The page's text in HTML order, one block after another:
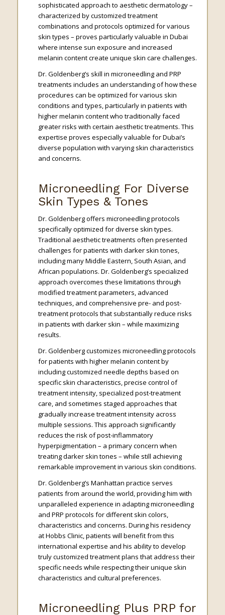
sophisticated approach to aesthetic dermatology –
characterized by customized treatment
combinations and protocols optimized for various
skin types – proves particularly valuable in Dubai
where intense sun exposure and increased
melanin content create unique skin care challenges.
Dr. Goldenberg’s skill in microneedling and PRP
treatments includes an understanding of how these
procedures can be optimized for various skin
conditions and types, particularly in patients with
higher melanin content who traditionally faced
greater risks with certain aesthetic treatments. This
expertise proves especially valuable for Dubai’s
diverse population with varying skin characteristics
and concerns.
Microneedling For Diverse
Skin Types & Tones
Dr. Goldenberg offers microneedling protocols
specifically optimized for diverse skin types.
Traditional aesthetic treatments often presented
challenges for patients with darker skin tones,
including many Middle Eastern, South Asian, and
African populations. Dr. Goldenberg’s specialized
approach overcomes these limitations through
modified treatment parameters, advanced
techniques, and comprehensive pre- and post-
treatment protocols that substantially reduce risks
in patients with darker skin – while maximizing
results.
Dr. Goldenberg customizes microneedling protocols
for patients with higher melanin content by
including customized needle depths based on
specific skin characteristics, precise control of
treatment intensity, specialized post-treatment
care, and sometimes staged approaches that
gradually increase treatment intensity across
multiple sessions. This approach significantly
reduces the risk of post-inflammatory
hyperpigmentation – a primary concern when
treating darker skin tones – while still achieving
remarkable improvement in various skin conditions.
Dr. Goldenberg’s Manhattan practice serves
patients from around the world, providing him with
unparalleled experience in adapting microneedling
and PRP protocols for different skin colors,
characteristics and concerns. During his residency
at Hobbs Clinic, patients will benefit from this
international expertise and his ability to develop
truly customized treatment plans that address their
specific needs while respecting their unique skin
characteristics and cultural preferences.
Microneedling Plus PRP for